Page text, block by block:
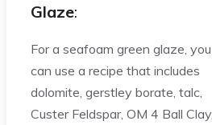
Glaze:
For a seafoam green glaze, you
can use a recipe that includes
dolomite, gerstley borate, talc,
Custer Feldspar, OM 4 Ball Clay,